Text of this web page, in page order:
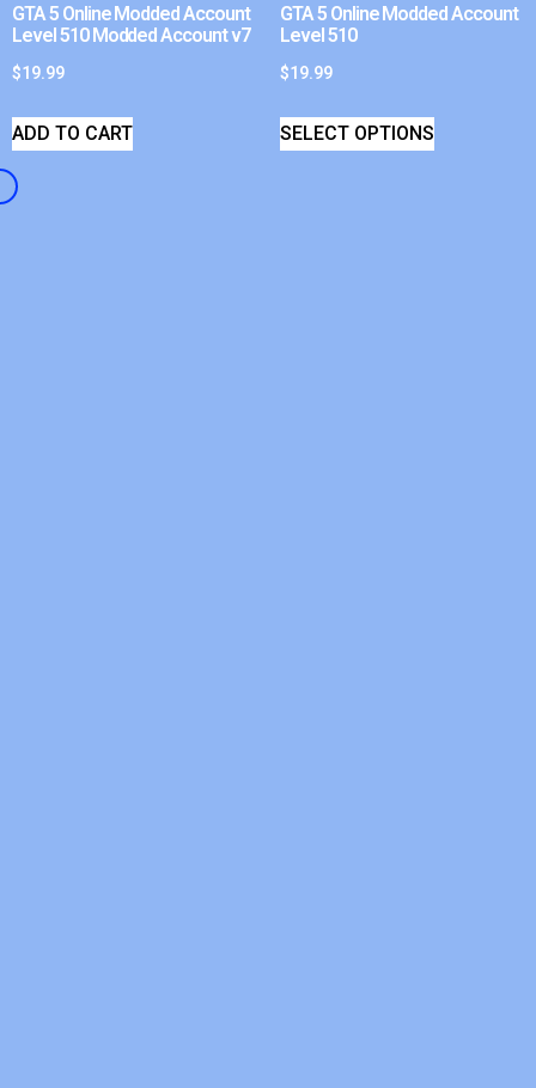
GTA 5 Online Modded Account
Level 510 Modded Account v7
$19.99
ADD TO CART
GTA 5 Online Modded Account
Level 510
$19.99
SELECT OPTIONS